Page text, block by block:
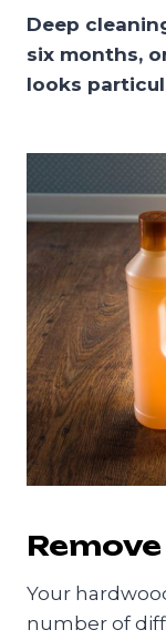
Deep
six months,
looks
Your
number of